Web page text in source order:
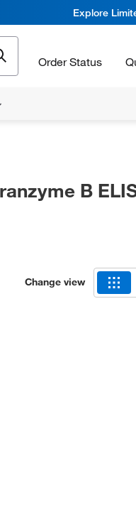
Explore
Order Status
B
Change view